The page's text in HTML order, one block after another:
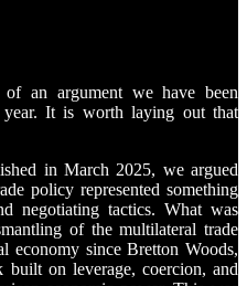
an argument we have been
It is worth laying out that
in March 2025, we argued
policy represented something
negotiating tactics. What was
of the multilateral trade
economy since Bretton Woods,
built on leverage, coercion, and